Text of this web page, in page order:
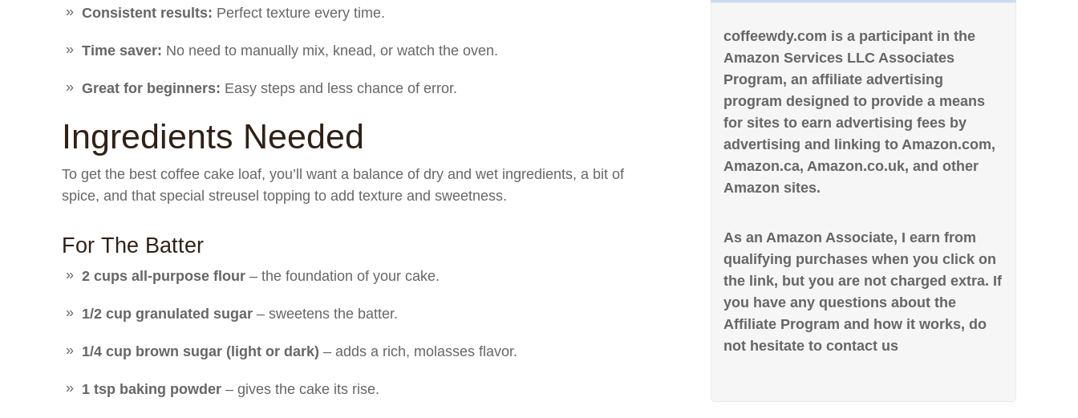
coffeewdy.com is a participant in the
Amazon Services LLC Associates
Program, an affiliate advertising
program designed to provide a means
for sites to earn advertising fees by
advertising and linking to Amazon.com,
Amazon.ca, Amazon.co.uk, and other
Amazon sites.
As an Amazon Associate, I earn from
qualifying purchases when you click on
the link, but you are not charged extra. If
you have any questions about the
Affiliate Program and how it works, do
not hesitate to contact us
Consistent results: Perfect texture every time.
Time saver: No need to manually mix, knead, or watch the oven.
Great for beginners: Easy steps and less chance of error.
Ingredients Needed
To get the best coffee cake loaf, you’ll want a balance of dry and wet ingredients, a bit of
spice, and that special streusel topping to add texture and sweetness.
For The Batter
2 cups all-purpose flour – the foundation of your cake.
1/2 cup granulated sugar – sweetens the batter.
1/4 cup brown sugar (light or dark) – adds a rich, molasses flavor.
1 tsp baking powder – gives the cake its rise.